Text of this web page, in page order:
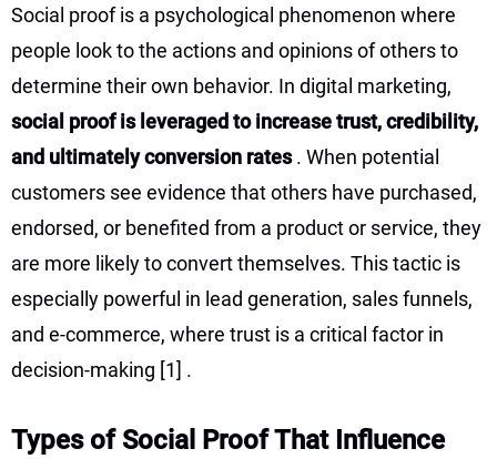
Social proof is a psychological phenomenon where
people look to the actions and opinions of others to
determine their own behavior. In digital marketing,
social proof is leveraged to increase trust, credibility,
and ultimately conversion rates. When potential
customers see evidence that others have purchased,
endorsed, or benefited from a product or service, they
are more likely to convert themselves. This tactic is
especially powerful in lead generation, sales funnels,
and e-commerce, where trust is a critical factor in
decision-making [1] .
Types of Social Proof That Influence